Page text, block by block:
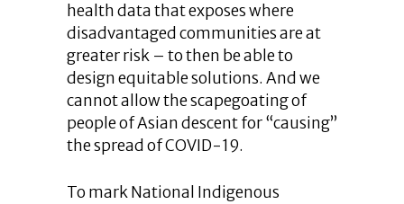
health data that exposes where
disadvantaged communities are at
greater risk – to then be able to
design equitable solutions. And we
cannot allow the scapegoating of
people of Asian descent for “causing”
the spread of COVID-19.
To mark National Indigenous